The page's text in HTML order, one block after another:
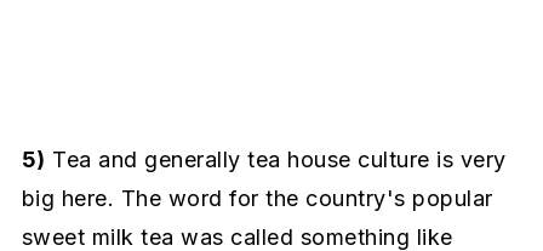
5) Tea and generally tea house culture is very
big here. The word for the country's popular
sweet milk tea was called something like